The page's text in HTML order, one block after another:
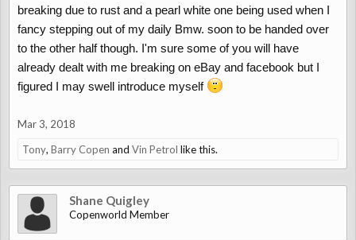
breaking due to rust and a pearl white one being used when I
fancy stepping out of my daily Bmw. soon to be handed over
to the other half though. I'm sure some of you will have
already dealt with me breaking on eBay and facebook but I
figured I may swell introduce myself
Mar 3, 2018
Tony, Barry Copen and Vin Petrol like this.
Shane Quigley
Copenworld Member